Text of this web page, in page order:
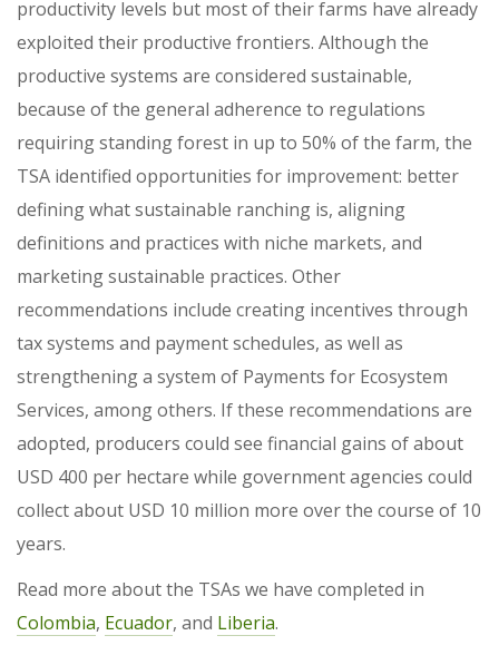
productivity levels but most of their farms have already
exploited their productive frontiers. Although the
productive systems are considered sustainable,
because of the general adherence to regulations
requiring standing forest in up to 50% of the farm, the
TSA identified opportunities for improvement: better
defining what sustainable ranching is, aligning
definitions and practices with niche markets, and
marketing sustainable practices. Other
recommendations include creating incentives through
tax systems and payment schedules, as well as
strengthening a system of Payments for Ecosystem
Services, among others. If these recommendations are
adopted, producers could see financial gains of about
USD 400 per hectare while government agencies could
collect about USD 10 million more over the course of 10
years.
Read more about the TSAs we have completed in
Colombia, Ecuador, and Liberia.